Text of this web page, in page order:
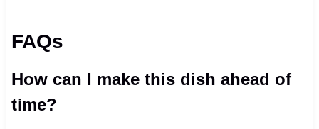
FAQs
How can I make this dish ahead of
time?